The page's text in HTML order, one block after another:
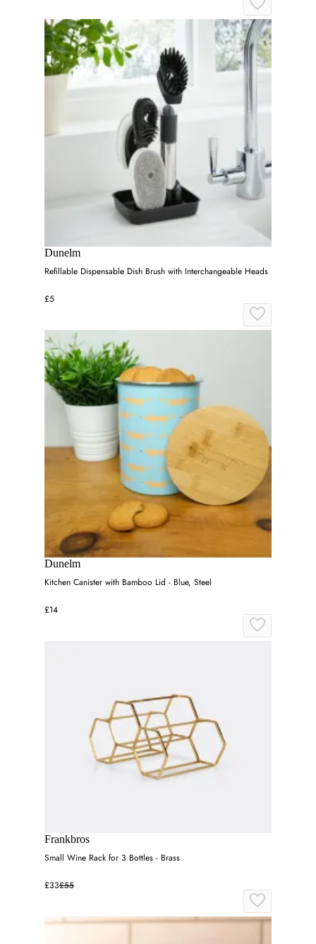
Dunelm
Refillable Dispensable Dish Brush with Interchangeable Heads
£5
Dunelm
Kitchen Canister with Bamboo Lid - Blue, Steel
£14
Frankbros
Small Wine Rack for 3 Bottles - Brass
£33£55